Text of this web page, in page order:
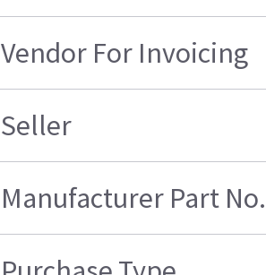
Vendor For Invoicing
Seller
Manufacturer Part No.